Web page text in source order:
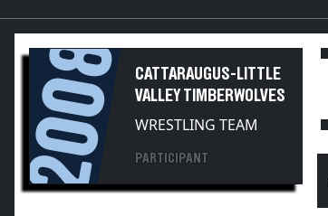
2008
CATTARAUGUS-LITTLE
VALLEY TIMBERWOLVES
WRESTLING TEAM
PARTICIPANT